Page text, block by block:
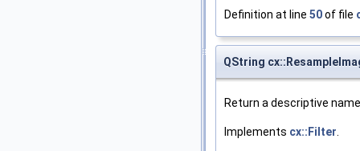
Definition at line 50of file
QString
Return a descriptive
Implements cx::Filter